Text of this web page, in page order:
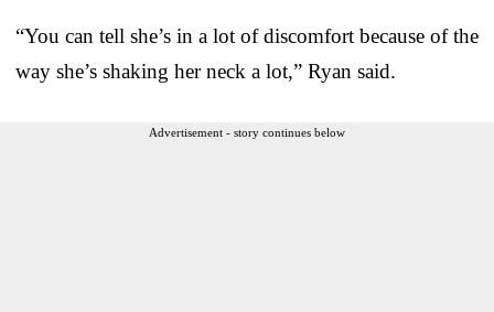
“You can tell she’s in a lot of discomfort because of the
way she’s shaking her neck a lot,” Ryan said.
Advertisement - story continues below